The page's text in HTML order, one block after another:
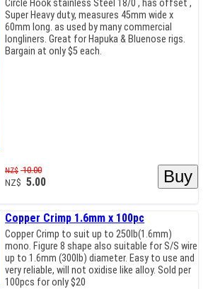
Circle Hook stainless Steel 18/0 , has offset ,
Super Heavy duty, measures 45mm wide x
60mm long. as used by many commercial
longliners. Great for Hapuka & Bluenose rigs.
Bargain at only $5 each.
NZ$ 10.00
NZ$ 5.00
Copper Crimp 1.6mm x 100pc
Copper Crimp to suit up to 250lb(1.6mm)
mono. Figure 8 shape also suitable for S/S wire
up to 1.6mm (300lb) diameter. Easy to use and
very reliable, will not oxidise like alloy. Sold per
100pcs for only $20